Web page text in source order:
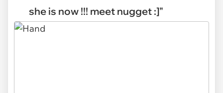
she is now !!! meet nugget :]"